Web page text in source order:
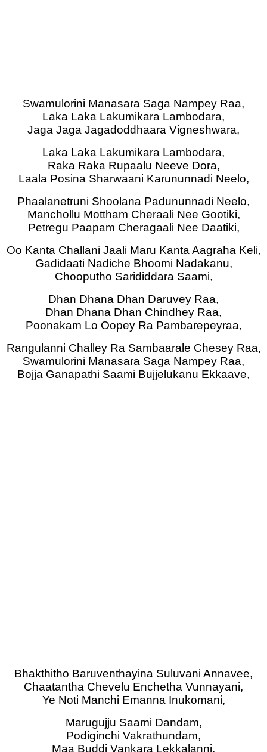
Swamulorini Manasara Saga Nampey Raa,
Laka Laka Lakumikara Lambodara,
Jaga Jaga Jagadoddhaara Vigneshwara,
Laka Laka Lakumikara Lambodara,
Raka Raka Rupaalu Neeve Dora,
Laala Posina Sharwaani Karununnadi Neelo,
Phaalanetruni Shoolana Padununnadi Neelo,
Manchollu Mottham Cheraali Nee Gootiki,
Petregu Paapam Cheragaali Nee Daatiki,
Oo Kanta Challani Jaali Maru Kanta Aagraha Keli,
Gadidaati Nadiche Bhoomi Nadakanu,
Chooputho Sarididdara Saami,
Dhan Dhana Dhan Daruvey Raa,
Dhan Dhana Dhan Chindhey Raa,
Poonakam Lo Oopey Ra Pambarepeyraa,
Rangulanni Challey Ra Sambaarale Chesey Raa,
Swamulorini Manasara Saga Nampey Raa,
Bojja Ganapathi Saami Bujjelukanu Ekkaave,
Bhakthitho Baruventhayina Suluvani Annavee,
Chaatantha Chevelu Enchetha Vunnayani,
Ye Noti Manchi Emanna Inukomani,
Marugujju Saami Dandam,
Podiginchi Vakrathundam,
Maa Buddi Vankara Lekkalanni,